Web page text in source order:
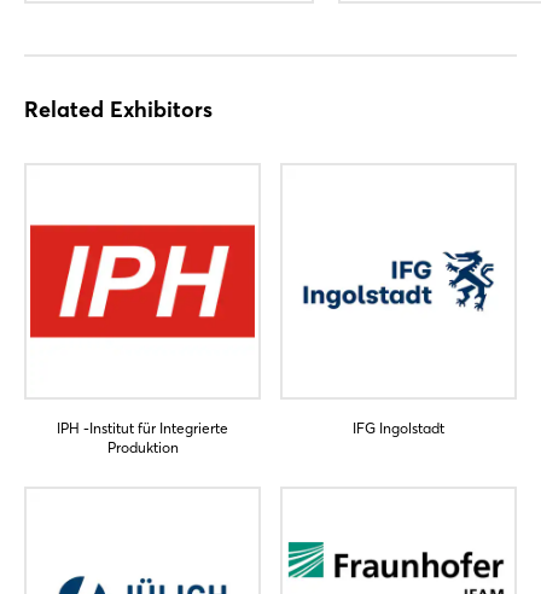
Related Exhibitors
IPH -Institut für Integrierte
Produktion
IFG Ingolstadt